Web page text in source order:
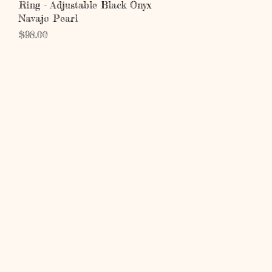
Quick View
Ring - Adjustable Black Onyx
Navajo Pearl
Price
$98.00